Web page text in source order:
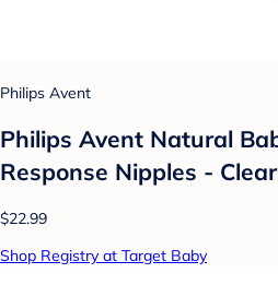
Philips Avent
Philips Avent Natural
Response Nipples -
$22.99
Shop Registry at Target Baby